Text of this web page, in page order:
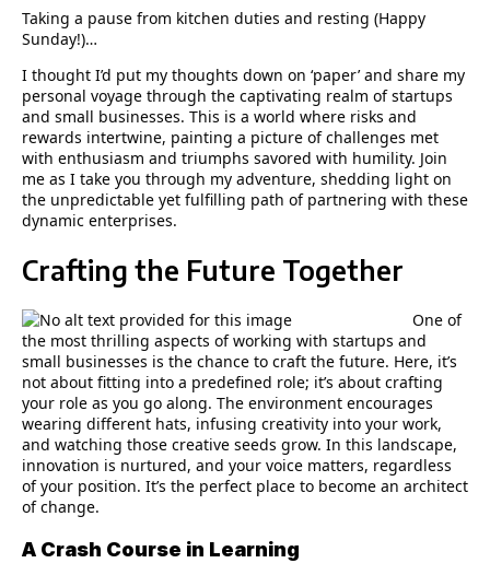
Taking a pause from kitchen duties and resting (Happy
Sunday!)…
I thought I’d put my thoughts down on ‘paper’ and share my
personal voyage through the captivating realm of startups
and small businesses. This is a world where risks and
rewards intertwine, painting a picture of challenges met
with enthusiasm and triumphs savored with humility. Join
me as I take you through my adventure, shedding light on
the unpredictable yet fulfilling path of partnering with these
dynamic enterprises.
Crafting the Future Together
One of
the most thrilling aspects of working with startups and
small businesses is the chance to craft the future. Here, it’s
not about fitting into a predefined role; it’s about crafting
your role as you go along. The environment encourages
wearing different hats, infusing creativity into your work,
and watching those creative seeds grow. In this landscape,
innovation is nurtured, and your voice matters, regardless
of your position. It’s the perfect place to become an architect
of change.
A Crash Course in Learning